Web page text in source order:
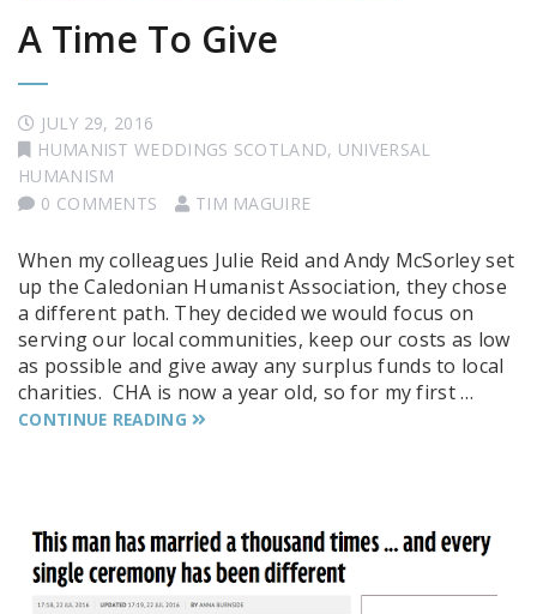
A Time To Give
JULY 29, 2016
HUMANIST WEDDINGS SCOTLAND, UNIVERSAL
HUMANISM
0 COMMENTS
TIM MAGUIRE
When my colleagues Julie Reid and Andy McSorley set
up the Caledonian Humanist Association, they chose
a different path. They decided we would focus on
serving our local communities, keep our costs as low
as possible and give away any surplus funds to local
charities. CHA is now a year old, so for my first …
CONTINUE READING